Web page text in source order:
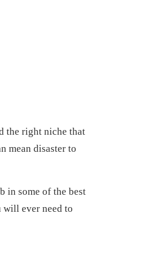
the right niche that
mean disaster to
in some of the best
ever need to